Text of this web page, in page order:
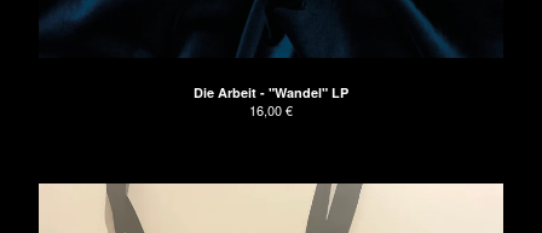
Die Arbeit - "Wandel" LP
16,00€